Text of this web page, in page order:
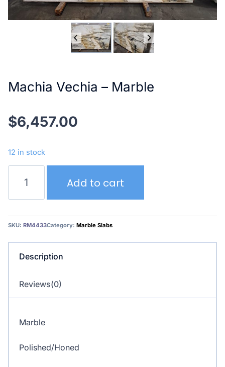
Machia Vechia – Marble
$6,457.00
12 in stock
Vechia
–
quantity
Add to cart
SKU: RM4433Category: Marble Slabs
Description
Reviews(0)
Marble
Polished/Honed